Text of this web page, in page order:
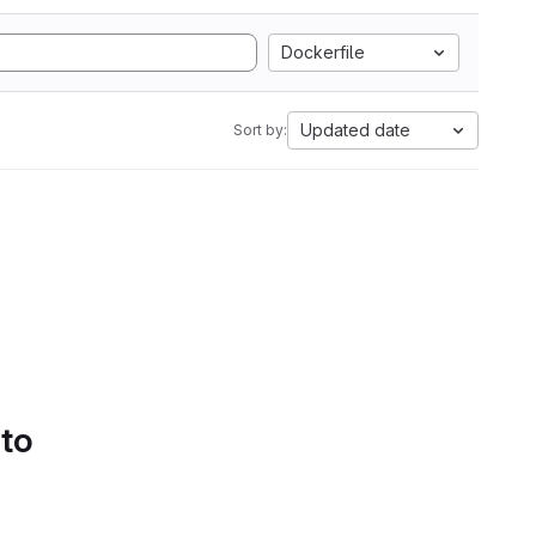
Dockerfile
Sort by: Updated date